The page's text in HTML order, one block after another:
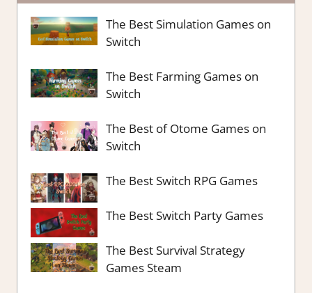
The Best Simulation Games on
Switch
The Best Farming Games on
Switch
The Best of Otome Games on
Switch
The Best Switch RPG Games
The Best Switch Party Games
The Best Survival Strategy
Games Steam